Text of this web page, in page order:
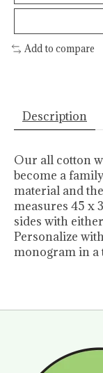
Add to compare
Description
Our all cotton
become a
material and
measures 45 x
sides with
Personalize
monogram in a